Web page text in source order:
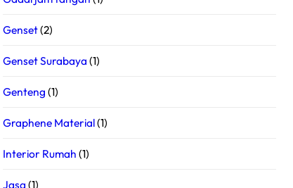
Genset(2)
Genset Surabaya (1)
Genteng (1)
Graphene Material(1)
Interior Rumah (1)
Jasa (1)